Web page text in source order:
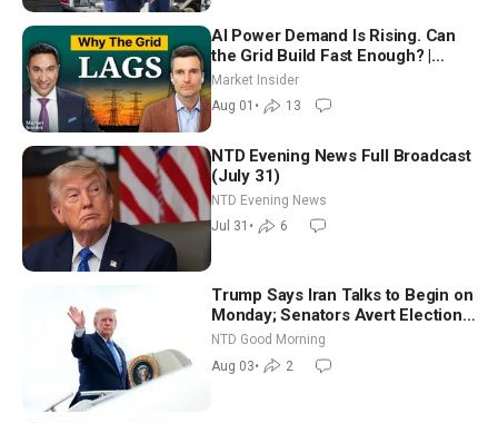
AI Power Demand Is Rising. Can
the Grid Build Fast Enough? |
Joshua Rhodes
Market Insider
Aug 01 • 13
NTD Evening News Full Broadcast
(July 31)
NTD Evening News
Jul 31 • 6
Trump Says Iran Talks to Begin on
Monday; Senators Avert Election-
Time Shutdown | NTD Good
Morning (Aug 3)
NTD Good Morning
Aug 03• 2